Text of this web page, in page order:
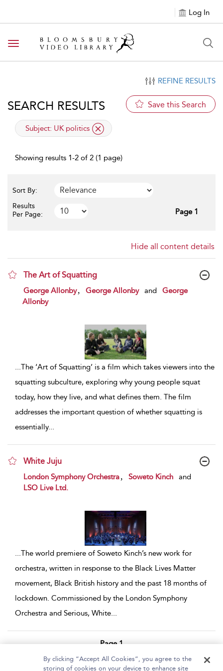
Log In
Toggle navigation
REFINE RESULTS
SEARCH RESULTS Save this Search
applied filter
Subject: UK politics
Showing results 1-2 of 2 (1 page)
Sort By:
Results
Per Page:
Page 1
Hide all content details
The Art of Squatting
show result details
George Allonby George Allonby and
George
Allonby
...The ‘Art of Squatting’ is a film which takes viewers into the
squatting subculture, exploring why young people squat
today, how they live, and what defines them. The film
addresses the important question of whether squatting is
essentially...
White Juju
show result details
London Symphony Orchestra Soweto Kinch
and
LSO Live Ltd.
The world premiere of Soweto Kinch’s new work for
orchestra, written in response to the Black Lives Matter
movement, Black British history and the past 18 months of
lockdown. Commissioned by the London Symphony
Orchestra and Serious, White
Page 1
1 - 2 of 2 results
By clicking “Accept All Cookies”, you agree to the
storing of cookies on your device to enhance site